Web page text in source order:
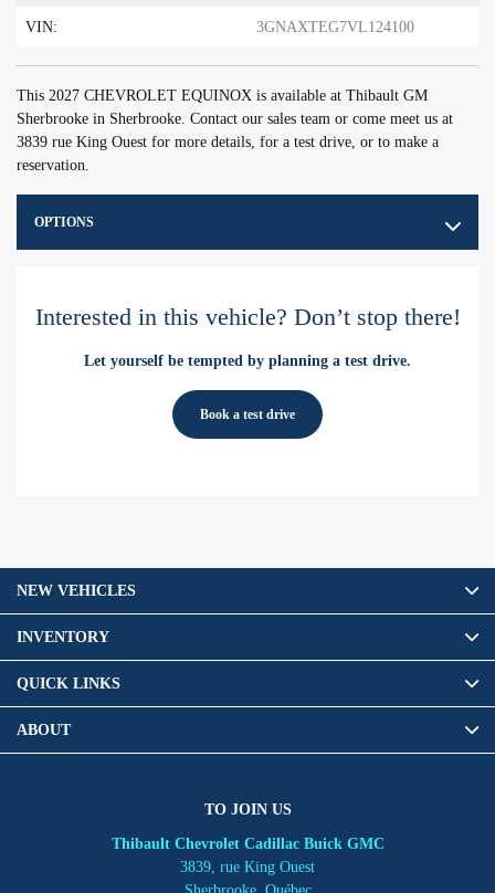
VIN: 3GNAXTEG7VL124100
This 2027 CHEVROLET EQUINOX is available at Thibault GM
Sherbrooke in Sherbrooke. Contact our sales team or come meet us at
3839 rue King Ouest for more details, for a test drive, or to make a
reservation.
OPTIONS
Interested in this vehicle? Don’t stop there!
Let yourself be tempted by planning a test drive.
Book a test drive
TO JOIN US
Thibault Chevrolet Cadillac Buick GMC
3839, rue King Ouest
NEW VEHICLES
INVENTORY
QUICK LINKS
ABOUT